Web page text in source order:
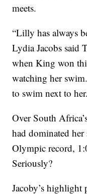
meets.
“Lilly has always
Lydia Jacobs said
when King won
watching her
to swim next to
Over South
had dominated
Olympic record,
Seriously?
Jacoby’s